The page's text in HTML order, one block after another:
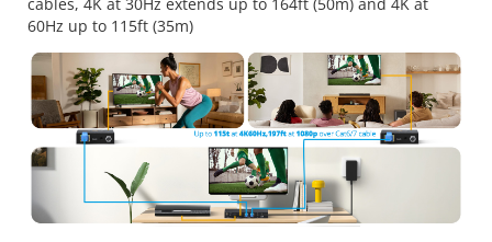
60Hz up to 115ft (35m)